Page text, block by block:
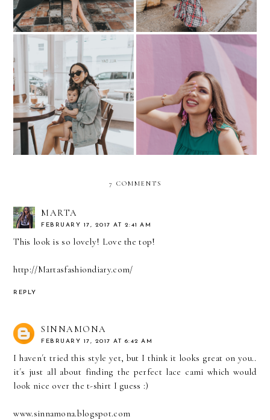
My Little Coffee Date-
ALL DAY Miami
BEAUTY: My Go-To for
Gel-Like Manis
7 COMMENTS
MARTA
FEBRUARY 17, 2017 AT 2:41 AM
This look is so lovely! Love the top!
http://Martasfashiondiary.com/
REPLY
SINNAMONA
FEBRUARY 17, 2017 AT 6:42 AM
I haven´t tried this style yet, but I think it looks great on you..
it´s just all about finding the perfect lace cami which would
look nice over the t-shirt I guess :)
www.sinnamona.blogspot.com